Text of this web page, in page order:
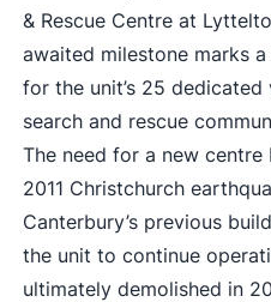
& Rescue Centre at
awaited milestone marks
for the unit’s 25
search and rescue
The need for a new
2011 Christchurch
Canterbury’s previous
the unit to continue
ultimately demolished in